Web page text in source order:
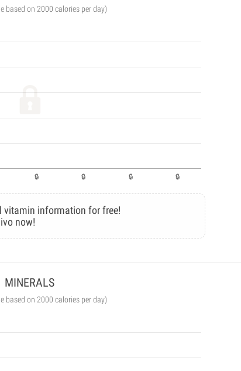
based on 2000 calories per day)
vitamin information for free!
now!
MINERALS
based on 2000 calories per day)